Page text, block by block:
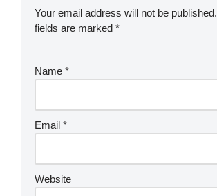
Your email address will not be published.
fields are marked *
Name *
Email *
Website